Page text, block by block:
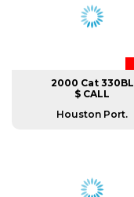
2000 Cat 330BL
$ CALL
Houston Port.